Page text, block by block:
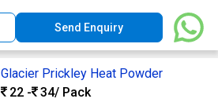
Send Enquiry
Glacier Prickley Heat Powder
22 -
34/ Pack